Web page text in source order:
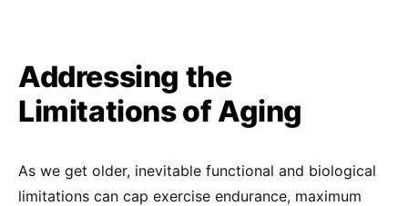
Addressing the
Limitations of Aging
As we get older, inevitable functional and biological
limitations can cap exercise endurance, maximum